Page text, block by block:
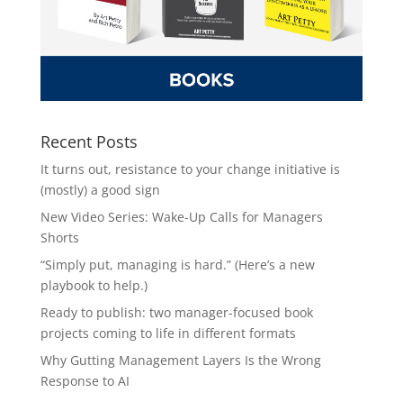
Recent Posts
It turns out, resistance to your change initiative is
(mostly) a good sign
New Video Series: Wake-Up Calls for Managers
Shorts
“Simply put, managing is hard.” (Here’s a new
playbook to help.)
Ready to publish: two manager-focused book
projects coming to life in different formats
Why Gutting Management Layers Is the Wrong
Response to AI